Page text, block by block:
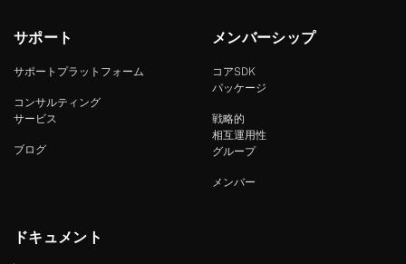
サポート
サポートプラットフォーム
コンサルティング
サービス
ブログ
メンバーシップ
コアSDK
パッケージ
戦略的
相互運用性
グループ
メンバー
ドキュメント